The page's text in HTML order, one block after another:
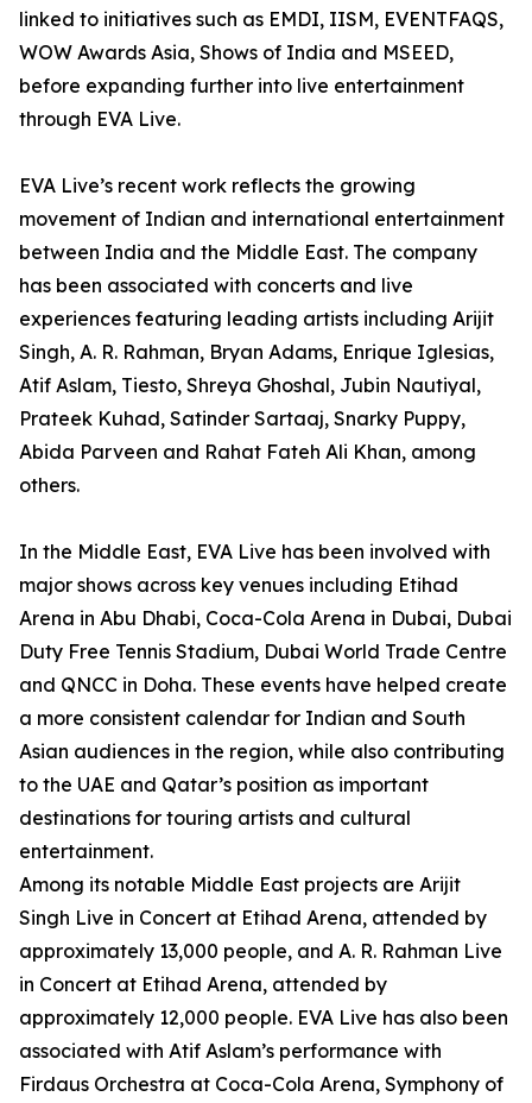
linked to initiatives such as EMDI, IISM, EVENTFAQS,
WOW Awards Asia, Shows of India and MSEED,
before expanding further into live entertainment
through EVA Live.
EVA Live’s recent work reflects the growing
movement of Indian and international entertainment
between India and the Middle East. The company
has been associated with concerts and live
experiences featuring leading artists including Arijit
Singh, A. R. Rahman, Bryan Adams, Enrique Iglesias,
Atif Aslam, Tiesto, Shreya Ghoshal, Jubin Nautiyal,
Prateek Kuhad, Satinder Sartaaj, Snarky Puppy,
Abida Parveen and Rahat Fateh Ali Khan, among
others.
In the Middle East, EVA Live has been involved with
major shows across key venues including Etihad
Arena in Abu Dhabi, Coca-Cola Arena in Dubai, Dubai
Duty Free Tennis Stadium, Dubai World Trade Centre
and QNCC in Doha. These events have helped create
a more consistent calendar for Indian and South
Asian audiences in the region, while also contributing
to the UAE and Qatar’s position as important
destinations for touring artists and cultural
entertainment.
Among its notable Middle East projects are Arijit
Singh Live in Concert at Etihad Arena, attended by
approximately 13,000 people, and A. R. Rahman Live
in Concert at Etihad Arena, attended by
approximately 12,000 people. EVA Live has also been
associated with Atif Aslam’s performance with
Firdaus Orchestra at Coca-Cola Arena, Symphony of